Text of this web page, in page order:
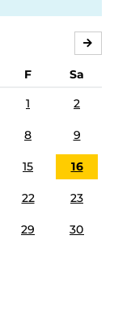
F
Sa
1 2
8 9
15 16
22 23
29 30